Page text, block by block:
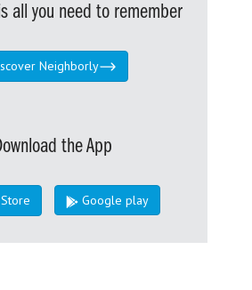
all you need to remember
Neighborly
the App
Google play